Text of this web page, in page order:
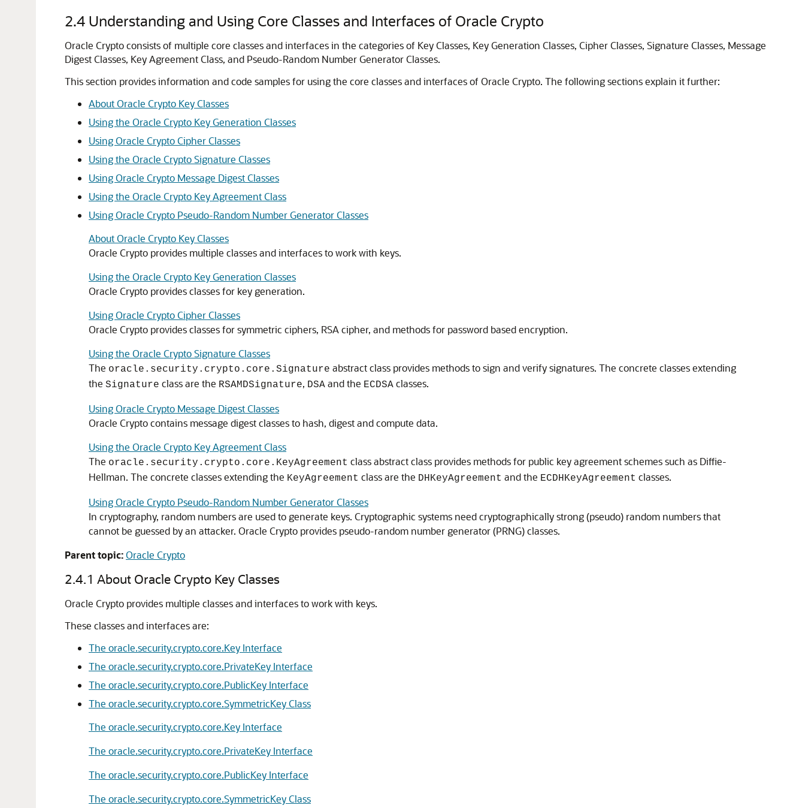
2.4 Understanding and Using Core Classes and Interfaces of Oracle Crypto
Oracle Cryptoconsists of multiple core classes and interfaces in the categories of Key Classes, Key Generation Classes, Cipher Classes, Signature Classes, Message
Digest Classes, Key Agreement Class, and Pseudo-Random Number Generator Classes.
This section provides information and code samples for using the core classes and interfaces of Oracle Crypto. The following sections explain it further:
About Oracle Crypto Key Classes
Using the Oracle Crypto Key Generation Classes
Using Oracle Crypto Cipher Classes
Using the Oracle Crypto Signature Classes
Using Oracle Crypto Message Digest Classes
Using the Oracle Crypto Key Agreement Class
Using Oracle Crypto Pseudo-Random Number Generator Classes
About Oracle Crypto Key Classes
Oracle Crypto provides multiple classes and interfaces to work with keys.
Using the Oracle Crypto Key Generation Classes
Oracle Crypto provides classes for key generation.
Using Oracle Crypto Cipher Classes
Oracle Crypto provides classes for symmetric ciphers, RSA cipher, and methods for password based encryption.
Using the Oracle Crypto Signature Classes
The oracle.security.crypto.core.Signature abstract class provides methods to sign and verify signatures. The concrete classes extending
the Signature class are the RSAMDSignature, DSA and the ECDSA classes.
Using Oracle Crypto Message Digest Classes
Oracle Crypto contains message digest classes to hash, digest and compute data.
Using the Oracle Crypto Key Agreement Class
The oracle.security.crypto.core.KeyAgreement class abstract class provides methods for public key agreement schemes such as Diffie-
Hellman. The concrete classes extending the KeyAgreement class are the DHKeyAgreement and the ECDHKeyAgreement classes.
Using Oracle Crypto Pseudo-Random Number Generator Classes
In cryptography, random numbers are used to generate keys. Cryptographic systems need cryptographically strong (pseudo) random numbers that
cannot be guessed by an attacker. Oracle Crypto provides pseudo-random number generator (PRNG) classes.
Parent topic:Oracle Crypto
2.4.1 About Oracle Crypto Key Classes
Oracle Crypto provides multiple classes and interfaces to work with keys.
These classes and interfaces are:
The oracle.security.crypto.core.Key Interface
The oracle.security.crypto.core.PrivateKey Interface
The oracle.security.crypto.core.PublicKey Interface
The oracle.security.crypto.core.SymmetricKey Class
The oracle.security.crypto.core.Key Interface
The oracle.security.crypto.core.PrivateKey Interface
The oracle.security.crypto.core.PublicKey Interface
The oracle.security.crypto.core.SymmetricKey Class